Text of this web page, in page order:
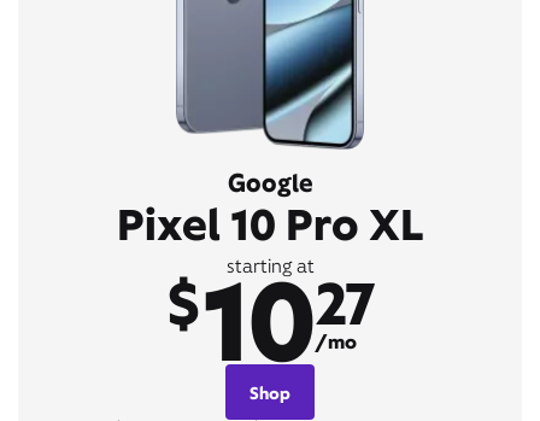
Google
Pixel 10 Pro XL
starting at
$1027
/mo
Shop